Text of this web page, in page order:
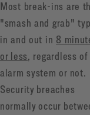
Most break-ins are
"smash and grab"
in and out in 8
or less, regardless of
alarm system or not.
Security breaches
normally occur